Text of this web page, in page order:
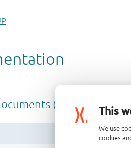
This
We use
cookies